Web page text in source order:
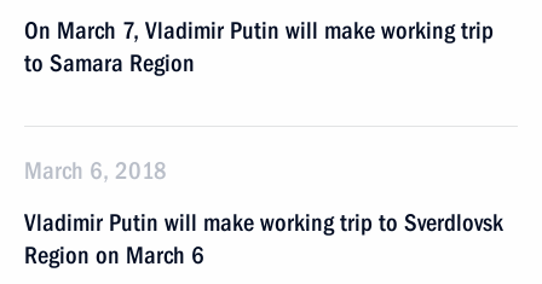
On March 7, Vladimir Putin will make working trip
to Samara Region
March 6, 2018
Vladimir Putin will make working trip to Sverdlovsk
Region on March 6